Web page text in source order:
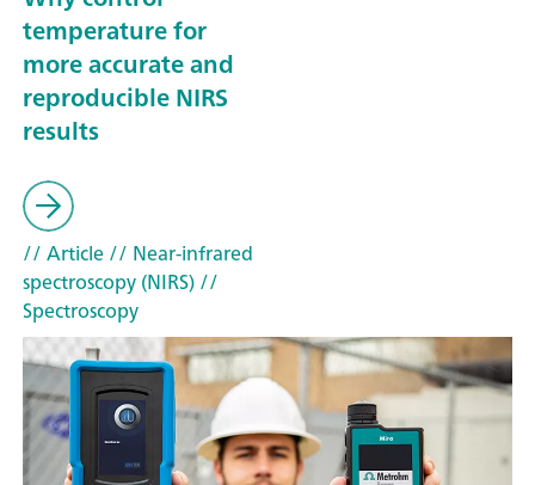
temperature for
more accurate and
reproducible NIRS
results
// Article// Near-infrared
spectroscopy (NIRS)//
Spectroscopy